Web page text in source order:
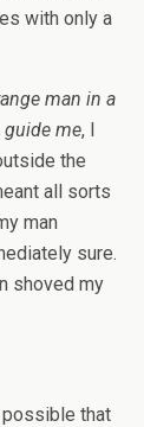
with only a
man in a
me, I
the
all sorts
man
sure.
shoved my
possible that